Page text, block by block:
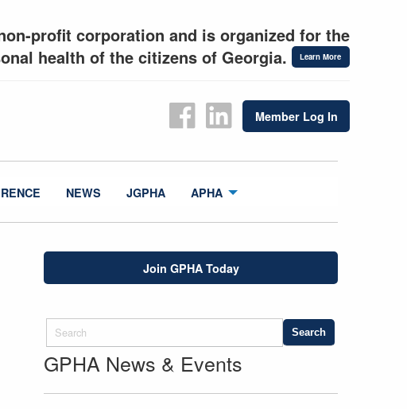
profit corporation and is organized for the
health of the citizens of Georgia.
Learn More
Member Log In
NEWS JGPHA APHA
Join GPHA Today
GPHA News & Events